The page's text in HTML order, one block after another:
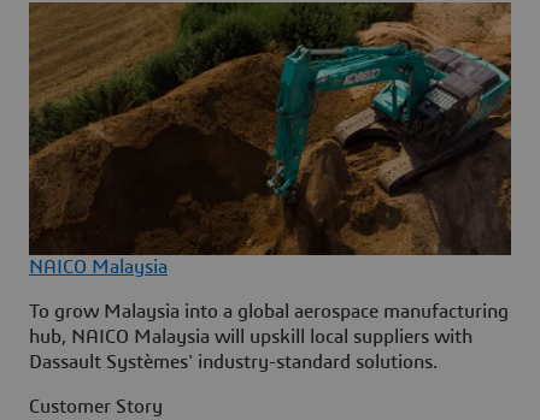
NAICO Malaysia
To grow Malaysia into a global aerospace manufacturing
hub, NAICO Malaysia will upskill local suppliers with
Dassault Systèmes' industry-standard solutions.
Customer Story